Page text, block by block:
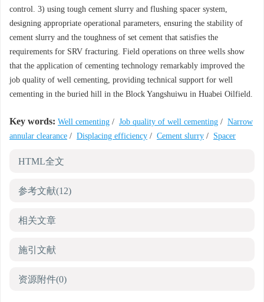
control. 3) using tough cement slurry and flushing spacer system,
designing appropriate operational parameters, ensuring the stability of
cement slurry and the toughness of set cement that satisfies the
requirements for SRV fracturing. Field operations on three wells show
that the application of cementing technology remarkably improved the
job quality of well cementing, providing technical support for well
cementing in the buried hill in the Block Yangshuiwu in Huabei Oilfield.
Key words: Well cementing / Job quality of well cementing / Narrow
annular clearance / Displacing efficiency / Cement slurry / Spacer
HTML全文
参考文献(12)
相关文章
施引文献
资源附件(0)